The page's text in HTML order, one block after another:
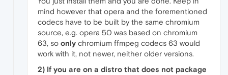
mind however that opera and the forementioned
codecs have to be built by the same chromium
source, e.g. opera 50 was based on chromium
63, so only chromium ffmpeg codecs 63 would
work with it, not newer, neither older versions.
2) If you are on a distro that does not package